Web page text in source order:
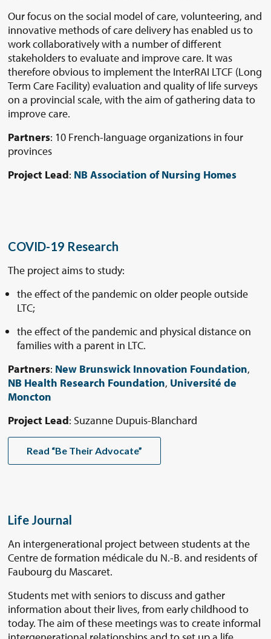
Our focus on the social model of care, volunteering, and
innovative methods of care delivery has enabled us to
work collaboratively with a number of different
stakeholders to evaluate and improve care. It was
therefore obvious to implement the InterRAI LTCF (Long
Term Care Facility) evaluation and quality of life surveys
on a provincial scale, with the aim of gathering data to
improve care.
Partners: 10 French-language organizations in four
provinces
Project Lead: NB Association of Nursing Homes
COVID-19 Research
The project aims to study:
the effect of the pandemic on older people outside
LTC;
the effect of the pandemic and physical distance on
families with a parent in LTC.
Partners: New Brunswick Innovation Foundation,
NB Health Research Foundation, Université de
Moncton
Project Lead: Suzanne Dupuis-Blanchard
Read “Be Their Advocate”
Life Journal
An intergenerational project between students at the
Centre de formation médicale du N.-B. and residents of
Faubourg du Mascaret.
Students met with seniors to discuss and gather
information about their lives, from early childhood to
today. The aim of these meetings was to create informal